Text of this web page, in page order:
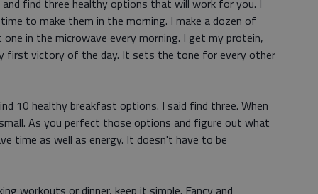
find three healthy options that will work for you. I
to make them in the morning. I make a dozen of
in the microwave every morning. I get my protein,
first victory of the day. It sets the tone for every other
10 healthy breakfast options. I said find three. When
As you perfect those options and figure out what
time as well as energy. It doesn't have to be
workouts or dinner, keep it simple. Fancy and